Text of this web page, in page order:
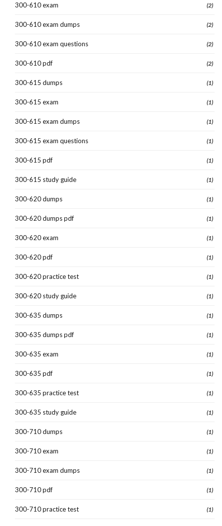
300-610 exam (2)
300-610 exam dumps (2)
300-610 exam questions (2)
300-610 pdf (2)
300-615 dumps (1)
300-615 exam (1)
300-615 exam dumps (1)
300-615 exam questions (1)
300-615 pdf (1)
300-615 study guide (1)
300-620 dumps (1)
300-620 dumps pdf (1)
300-620 exam (1)
300-620 pdf (1)
300-620 practice test (1)
300-620 study guide (1)
300-635 dumps (1)
300-635 dumps pdf (1)
300-635 exam (1)
300-635 pdf (1)
300-635 practice test (1)
300-635 study guide (1)
300-710 dumps (1)
300-710 exam (1)
300-710 exam dumps (1)
300-710 pdf (1)
300-710 practice test (1)